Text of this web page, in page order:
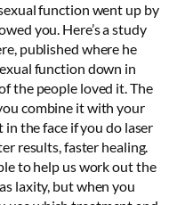
function went up by
you. Here’s a study
published where he
function down in
the people loved it. The
combine it with your
the face if you do laser
results, faster healing.
to help us work out the
laxity, but when you